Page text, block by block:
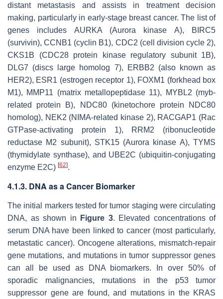
distant metastasis and assists in treatment decision
making, particularly in early-stage breast cancer. The list of
genes includes AURKA (Aurora kinase A), BIRC5
(survivin), CCNB1 (cyclin B1), CDC2 (cell division cycle 2),
CKS1B (CDC28 protein kinase regulatory subunit 1B),
DLG7 (discs large homolog 7), ERBB2 (also known as
HER2), ESR1 (estrogen receptor 1), FOXM1 (forkhead box
M1), MMP11 (matrix metallopeptidase 11), MYBL2 (myb-
related protein B), NDC80 (kinetochore protein NDC80
homolog), NEK2 (NIMA-related kinase 2), RACGAP1 (Rac
GTPase-activating protein 1), RRM2 (ribonucleotide
reductase M2 subunit), STK15 (Aurora kinase A), TYMS
(thymidylate synthase), and UBE2C (ubiquitin-conjugating
enzyme E2C) [62].
4.1.3. DNA as a Cancer Biomarker
The initial markers tested for tumor staging were circulating
DNA, as shown in
Figure 3. Elevated concentrations of
serum DNA have been linked to cancer (most particularly,
metastatic cancer). Oncogene alterations, mismatch-repair
gene mutations, and mutations in tumor suppressor genes
can all be used as DNA biomarkers. In over 50% of
sporadic malignancies, mutations in the p53 tumor
suppressor gene are found, and mutations in the KRAS